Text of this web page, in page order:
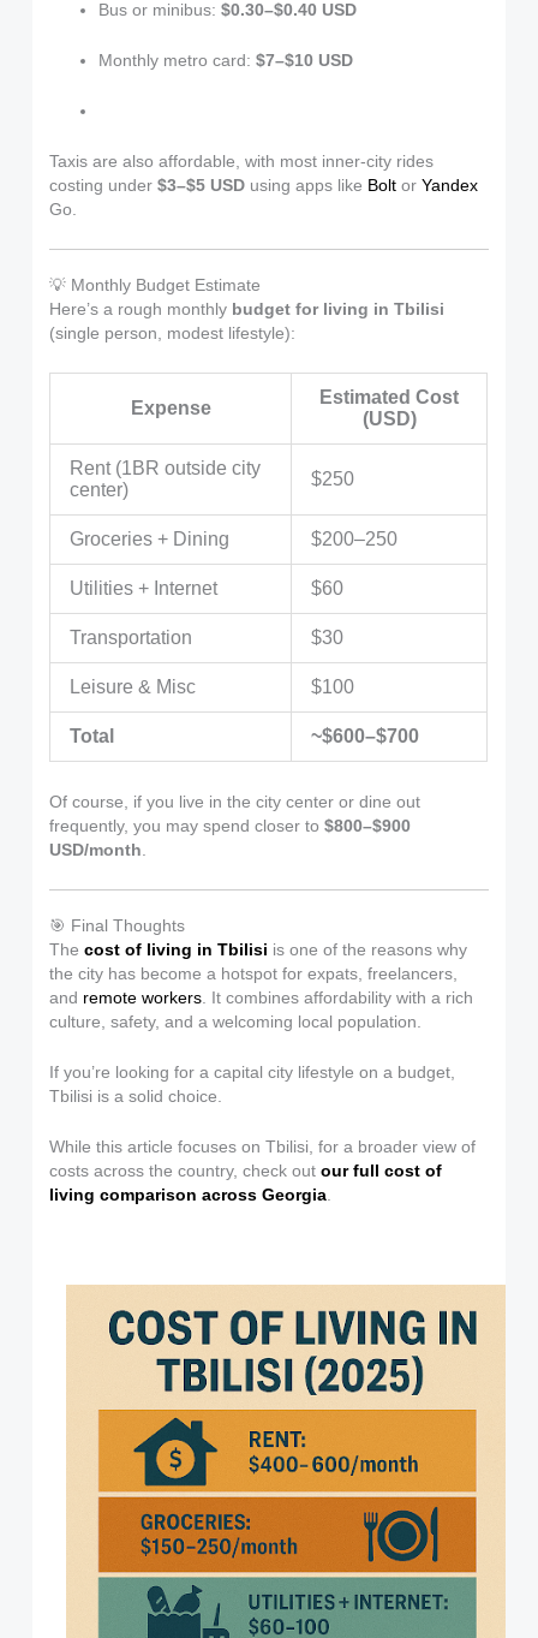
Bus or minibus:$0.30–$0.40 USD
Monthly metro card:$7–$10 USD
Taxis are also affordable, with most inner-city rides
costing under$3–$5 USD using apps like Bolt orYandex
Go.
💡 Monthly Budget Estimate
Here’s a rough monthly budget for living in Tbilisi
(single person, modest lifestyle):
Expense
Estimated Cost
(USD)
Rent (1BR outside city
center)
$250
Groceries + Dining $200–250
Utilities + Internet $60
Transportation $30
Leisure & Misc $100
Total ~$600–$700
Of course, if you live in the city center or dine out
frequently, you may spend closer to$800–$900
USD/month.
🎯 Final Thoughts
Thecost of living in Tbilisi is one of the reasons why
the city has become a hotspot for expats, freelancers,
and remote workers. It combines affordability with a rich
culture, safety, and a welcoming local population.
If you’re looking for a capital city lifestyle on a budget,
Tbilisi is a solid choice.
While this article focuses on Tbilisi, for a broader view of
costs across the country, check outour full cost of
living comparison across Georgia.